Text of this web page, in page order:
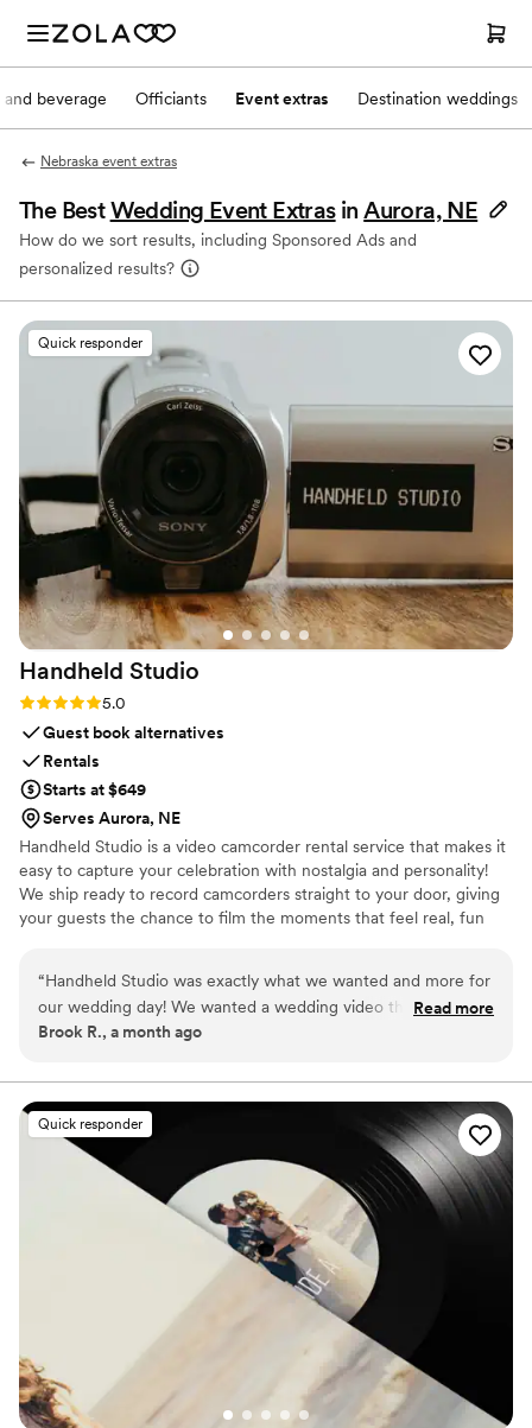
and beverage Officiants Event extras Destination weddings
Nebraska event extras
The BestWedding Event Extras inAurora, NE
How do we sort results, including Sponsored Ads and
personalized results?
Quick responder
Handheld Studio
Rating: 5.0 (11 reviews)
5.0
Guest book alternatives
Rentals
Starts at $649
Serves Aurora, NE
Handheld Studio is a video camcorder rental service that makes it
easy to capture your celebration with nostalgia and personality!
We ship ready to record camcorders straight to your door, giving
your guests the chance to film the moments that feel real, fun
Angeles and shipping nationwide.
“Handheld Studio was exactly what we wanted and more for
our wedding day! We wanted a wedding video that felt like a
90s home movie, and our expectations were blown away!
the raw footage so we didn't miss a thing, but they also
created an edited highlights video that feels like a romcom!
We love our videos and are so impressed.
Read more
Brook R., a month ago
Quick responder